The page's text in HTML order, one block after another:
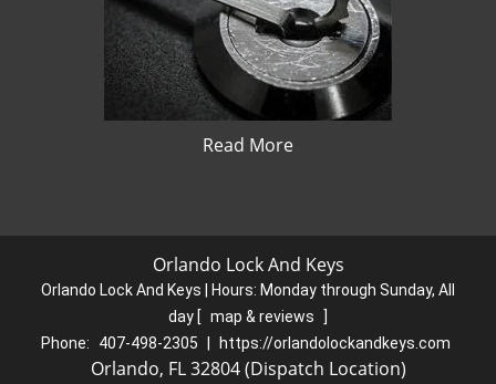
Read More
Orlando Lock And Keys
Orlando Lock And Keys | Hours: Monday through Sunday, All
day [ map & reviews
]
Phone:
407-498-2305 https://orlandolockandkeys.com
Orlando, FL 32804 (Dispatch Location)